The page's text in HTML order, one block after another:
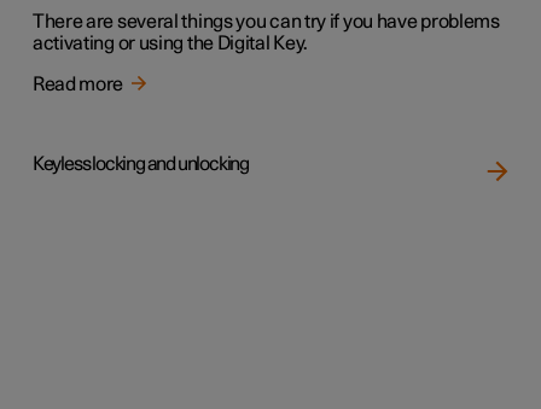
There are several things you can try if you have problems
activating or using the Digital Key.
Read more
Keyless locking and unlocking